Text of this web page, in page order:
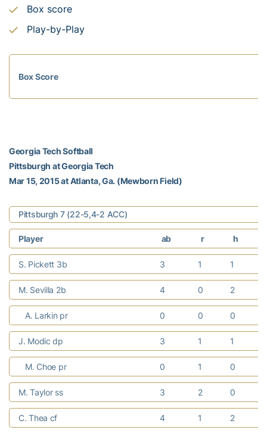
Box score
Play-by-Play
Box Score
Georgia Tech Softball
Pittsburgh at Georgia Tech
Mar 15, 2015 at Atlanta, Ga. (Mewborn Field)
Pittsburgh 7 (22-5,4-2 ACC)
Player ab r h
S. Pickett 3b 3 1 1
M. Sevilla 2b 4 0 2
A. Larkin pr 0 0 0
J. Modic dp 3 1 1
M. Choe pr 0 1 0
M. Taylor ss 3 2 0
C. Thea cf 4 1 2